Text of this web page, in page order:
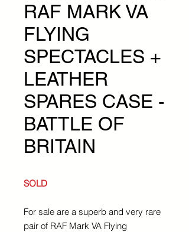
RAF MARK VA
FLYING
SPECTACLES +
LEATHER
SPARES CASE -
BATTLE OF
BRITAIN
SOLD
For sale are a superb and very rare
pair of RAF Mark VA Flying